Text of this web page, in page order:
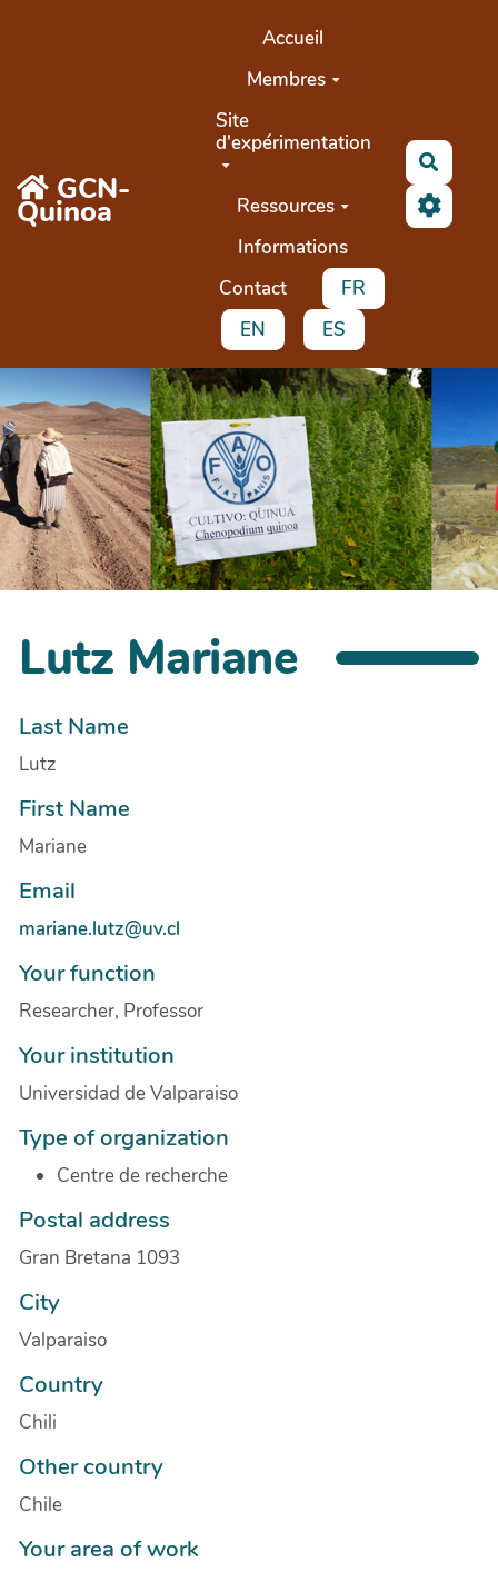
GCN-
Quinoa
Accueil
Membres
Site
d'expérimentation
Ressources
Informations
Contact
FR
EN
ES
Lutz Mariane
Last Name
Lutz
First Name
Mariane
Email
mariane.lutz@uv.cl
Your function
Researcher, Professor
Your institution
Universidad de Valparaiso
Type of organization
Centre de recherche
Postal address
Gran Bretana 1093
City
Valparaiso
Country
Chili
Other country
Chile
Your area of work